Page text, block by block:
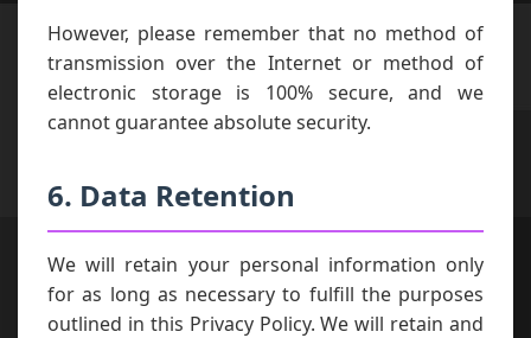
However, please remember that no method of
transmission over the Internet or method of
electronic storage is 100% secure, and we
cannot guarantee absolute security.
6. Data Retention
We will retain your personal information only
for as long as necessary to fulfill the purposes
outlined in this Privacy Policy. We will retain and